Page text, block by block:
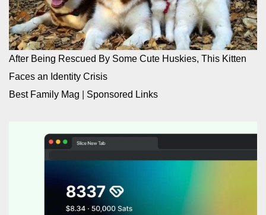
After Being Rescued By Some Cute Huskies, This Kitten
Faces an Identity Crisis
Best Family Mag
Sponsored Links